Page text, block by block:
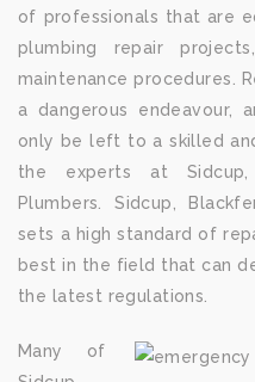
of professionals that are
plumbing repair
maintenance procedures.
a dangerous endeavour,
only be left to a skilled
the experts at Sidcup,
Plumbers. Sidcup,
sets a high standard of
best in the field that can
the latest regulations.
Many of